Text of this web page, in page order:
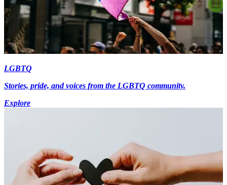
LGBTQ
Stories, pride, and voices from the LGBTQ community.
Explore